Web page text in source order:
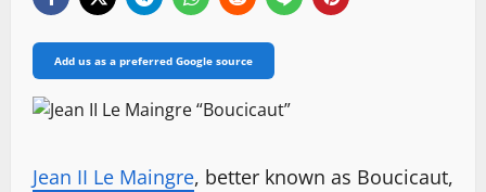
Add us as a preferred Google source
Jean II Le Maingre, better known as Boucicaut,